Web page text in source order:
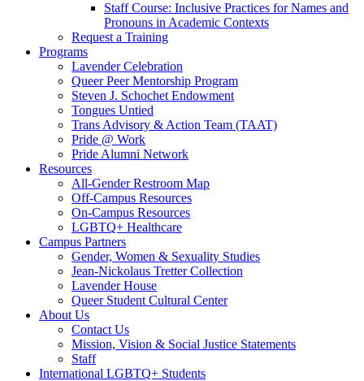
Staff Course: Inclusive Practices for Names and
Pronouns in Academic Contexts
Request a Training
Programs
Lavender Celebration
Queer Peer Mentorship Program
Steven J. Schochet Endowment
Tongues Untied
Trans Advisory & Action Team (TAAT)
Pride @ Work
Pride Alumni Network
Resources
All-Gender Restroom Map
Off-Campus Resources
On-Campus Resources
LGBTQ+ Healthcare
Campus Partners
Gender, Women & Sexuality Studies
Jean-Nickolaus Tretter Collection
Lavender House
Queer Student Cultural Center
About Us
Contact Us
Mission, Vision & Social Justice Statements
Staff
International LGBTQ+ Students